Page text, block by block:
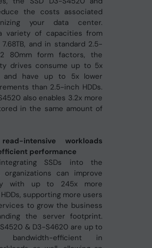
the costs associated
your data center.
variety of capacities from
and in standard 2.5-
80mm form factors, the
drives consume up to 5x
and have up to 5x lower
than 2.5-inch HDDs.
also enables 3.2x more
in the same amount of
intensive workloads
performance
SSDs into the
organizations can improve
with up to 245x more
supporting more users
to grow the business
the server footprint.
& D3-S4620 are up to
bandwidth-efficient in